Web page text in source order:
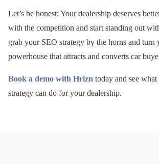
Let’s be honest: Your dealership deserves
with the competition and start standing out
grab your SEO strategy by the horns and turn
powerhouse that attracts and converts car
Book a demo with Hrizn today and see
strategy can do for your dealership.